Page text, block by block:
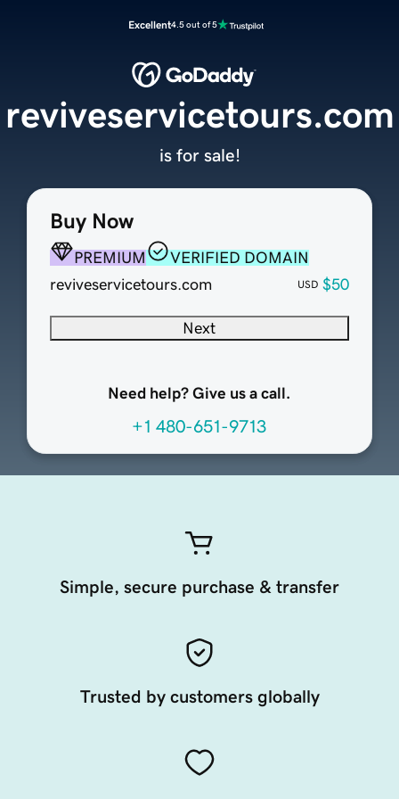
Excellent4.5 out of 5
Buy Now
PREMIUM
VERIFIED DOMAIN
reviveservicetours.com
USD $50
Next
Need help? Give us a call.
+1 480-651-9713
reviveservicetours.com
is for sale!
Simple, secure purchase & transfer
Trusted by customers globally